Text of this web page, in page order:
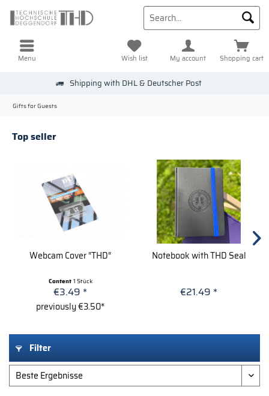
Menu Shopping cart
Wish list My account
Shipping with DHL & Deutscher Post
Gifts for Guests
Top seller
Webcam Cover “THD“
Content 1 Stück
€3.49 *
previously €3.50*
Notebook with THD Seal
€21.49 *
Filter